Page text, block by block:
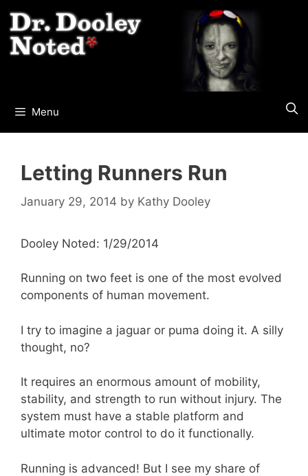
to
content
Menu
Letting Runners Run
January 29, 2014 by Kathy Dooley
Dooley Noted: 1/29/2014
Running on two feet is one of the most evolved
components of human movement.
I try to imagine a jaguar or puma doing it. A silly
thought, no?
It requires an enormous amount of mobility,
stability, and strength to run without injury. The
system must have a stable platform and
ultimate motor control to do it functionally.
Running is advanced! But I see my share of